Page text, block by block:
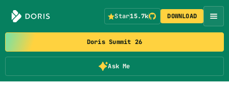
Doris Summit 26
Ask Me
Star15.7k DOWNLOAD